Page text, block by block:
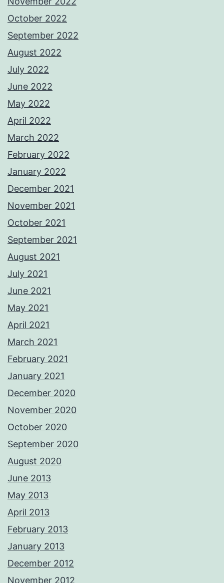
October 2022
September 2022
August 2022
July 2022
June 2022
May 2022
April 2022
March 2022
February 2022
January 2022
December 2021
November 2021
October 2021
September 2021
August 2021
July 2021
June 2021
May 2021
April 2021
March 2021
February 2021
January 2021
December 2020
November 2020
October 2020
September 2020
August 2020
June 2013
May 2013
April 2013
February 2013
January 2013
December 2012
November 2012